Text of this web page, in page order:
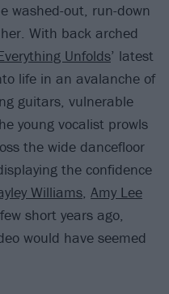
washed-out, run-down
With back arched
Unfolds’ latest
life in an avalanche of
guitars, vulnerable
young vocalist prowls
the wide dancefloor
the confidence
Williams, Amy Lee
short years ago,
would have seemed